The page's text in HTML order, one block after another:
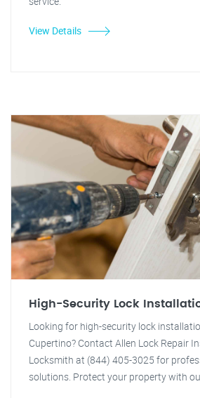
View Details
High-Security Lock
Looking for high-security lock
Cupertino? Contact Allen Lock Repair
Locksmith at (844) 405-3025 for
solutions. Protect your property with